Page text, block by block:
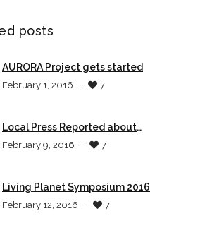
posts
AURORA Project gets started
February 1, 2016 - 7
Local Press Reported about
AURORA
February 9, 2016 - 7
Living Planet Symposium 2016
February 12, 2016 - 7